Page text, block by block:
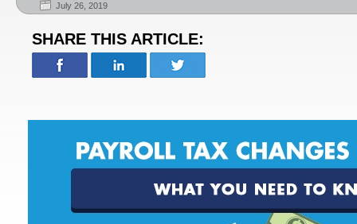
July 26, 2019
SHARE THIS ARTICLE: